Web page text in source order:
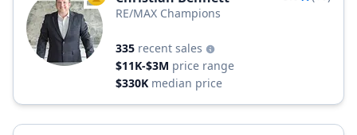
RE/MAX Champions
335 recent sales
$11K-$3M price range
$330K median price